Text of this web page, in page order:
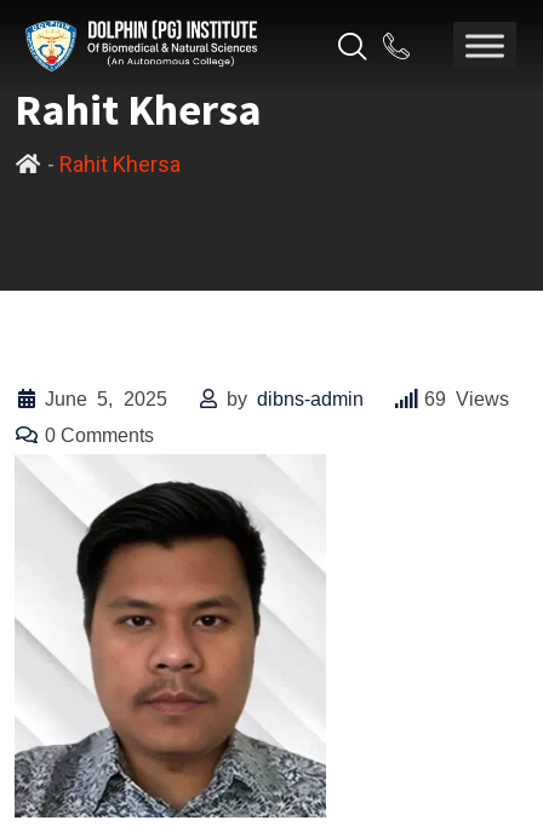
Rahit Khersa
- Rahit Khersa
June 5, 2025 bydibns-admin 69 Views
0 Comments